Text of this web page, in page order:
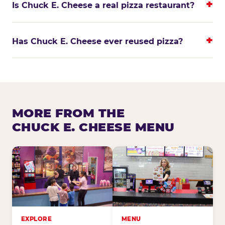
Is Chuck E. Cheese a real pizza restaurant?
Has Chuck E. Cheese ever reused pizza?
MORE FROM THE
CHUCK E. CHEESE MENU
EXPLORE MENU